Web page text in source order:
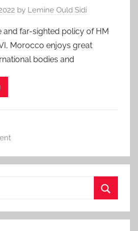
by Lemine Ould Sidi
and far-sighted policy of HM
Morocco enjoys great
bodies and